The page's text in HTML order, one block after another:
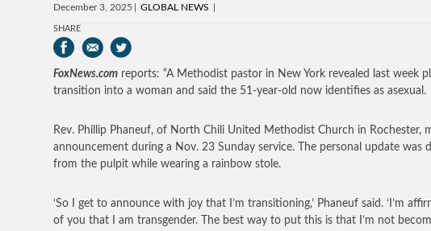
December 3, 2025 GLOBAL NEWS
SHARE
FoxNews.com reports: “A Methodist pastor in New York revealed last week
transition into a woman and said the 51-year-old now identifies as asexual.
Rev. Phillip Phaneuf, of North Chili United Methodist Church in Rochester,
announcement during a Nov. 23 Sunday service. The personal update was
from the pulpit while wearing a rainbow stole.
‘So I get to announce with joy that I’m transitioning,’ Phaneuf said. ‘I’m
of you that I am transgender. The best way to put this is that I’m not